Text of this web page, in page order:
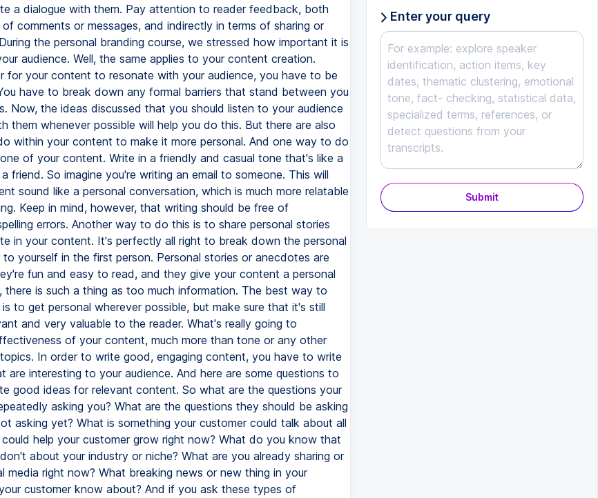
a dialogue with them. Pay attention to reader feedback, both
comments or messages, and indirectly in terms of sharing or
the personal branding course, we stressed how important it is
audience. Well, the same applies to your content creation.
for your content to resonate with your audience, you have to be
have to break down any formal barriers that stand between you
Now, the ideas discussed that you should listen to your audience
them whenever possible will help you do this. But there are also
within your content to make it more personal. And one way to do
of your content. Write in a friendly and casual tone that's like a
friend. So imagine you're writing an email to someone. This will
sound like a personal conversation, which is much more relatable
Keep in mind, however, that writing should be free of
errors. Another way to do this is to share personal stories
in your content. It's perfectly all right to break down the personal
to yourself in the first person. Personal stories or anecdotes are
fun and easy to read, and they give your content a personal
there is such a thing as too much information. The best way to
to get personal wherever possible, but make sure that it's still
and very valuable to the reader. What's really going to
of your content, much more than tone or any other
In order to write good, engaging content, you have to write
are interesting to your audience. And here are some questions to
good ideas for relevant content. So what are the questions your
asking you? What are the questions they should be asking
asking yet? What is something your customer could talk about all
help your customer grow right now? What do you know that
about your industry or niche? What are you already sharing or
media right now? What breaking news or new thing in your
customer know about? And if you ask these types of
Enter your query
Submit